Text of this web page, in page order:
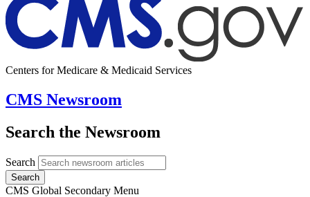
Centers for Medicare & Medicaid Services
CMS Newsroom
Search the Newsroom
Search
Search
CMS Global Secondary Menu